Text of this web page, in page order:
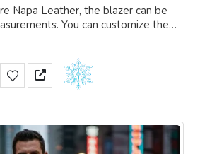
Napa Leather, the blazer can be
can customize the
This
variants.
The